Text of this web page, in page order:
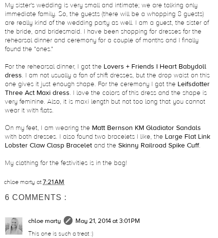
My sister's wedding is very small and intimate; we are talking only
immediate family. So, the guests (there will be a whopping 8 guests)
are really kind of the wedding party as well. I am a guest, the sister of
the bride, and bridesmaid. I have been shopping for dresses for the
rehearsal dinner and ceremony for a couple of months and I finally
found the "ones."
For the rehearsal dinner, I got the Lovers + Friends I Heart Babydoll
dress. I am not usually a fan of shift dresses, but the drop waist on this
one gives it just enough shape. For the ceremony I got the Leifsdotter
Three Act Maxi dress. I love the colors of this dress and the shape is
very feminine. Also, it is maxi length but not too long that you cannot
wear it with flats.
On my feet, I am wearing the Matt Bernson KM Gladiator Sandals
with both dresses. I also found two bracelets I like, the Large Flat Link
Lobster Claw Clasp Bracelet and the Skinny Railroad Spike Cuff.
My clothing for the festivities is in the bag!
chloe marty at7:21 AM
6 COMMENTS :
chloe marty
May 21, 2014 at 3:01 PM
This one is such a treat :)